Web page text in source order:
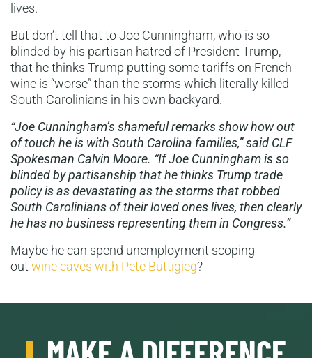
lives.
But don’t tell that to Joe Cunningham, who is so
blinded by his partisan hatred of President Trump,
that he thinks Trump putting some tariffs on French
wine is “worse” than the storms which literally killed
South Carolinians in his own backyard.
“Joe Cunningham’s shameful remarks show how out
of touch he is with South Carolina families,” said CLF
Spokesman Calvin Moore. “If Joe Cunningham is so
blinded by partisanship that he thinks Trump trade
policy is as devastating as the storms that robbed
South Carolinians of their loved ones lives, then clearly
he has no business representing them in Congress.”
Maybe he can spend unemployment scoping
out wine caves with Pete Buttigieg?